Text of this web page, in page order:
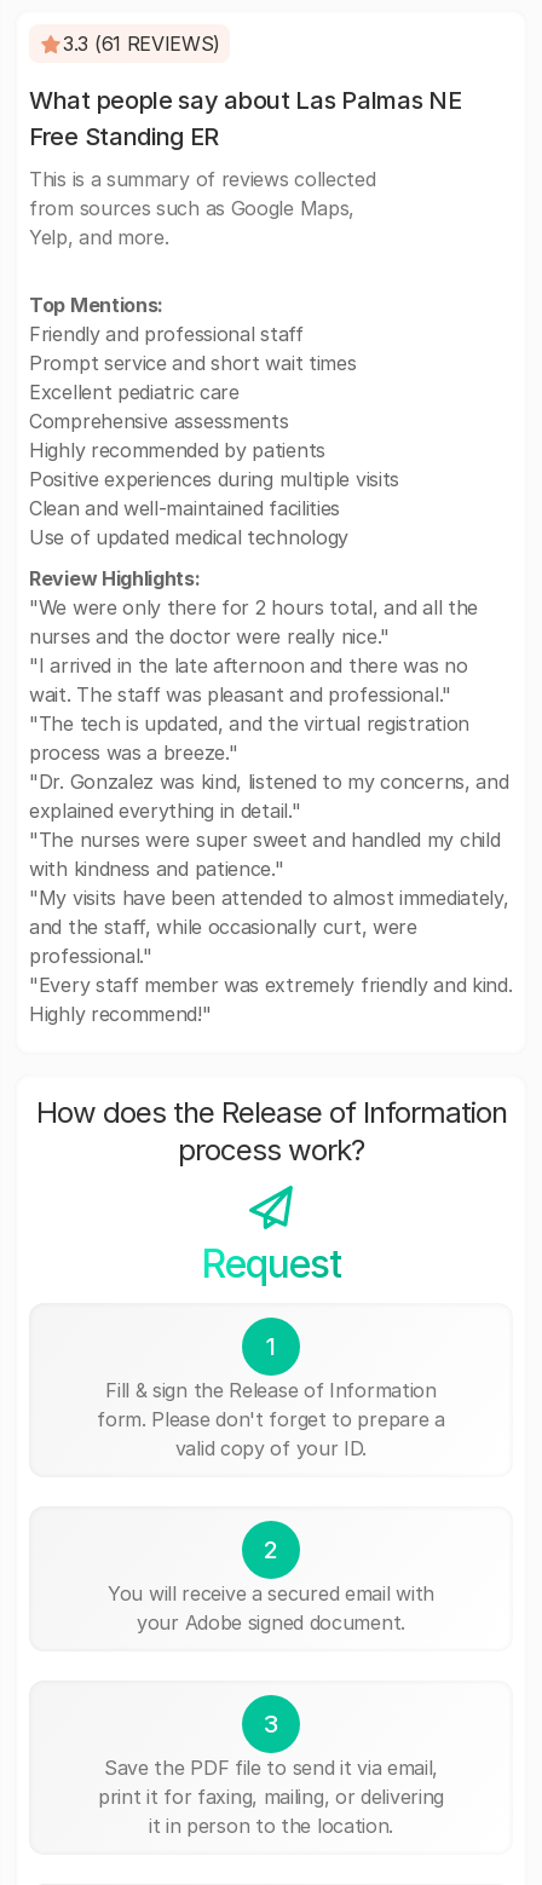
3.3 (61 REVIEWS)
What people say about Las Palmas NE
Free Standing ER
This is a summary of reviews collected
from sources such as Google Maps,
Yelp, and more.
Top Mentions:
Friendly and professional staff
Prompt service and short wait times
Excellent pediatric care
Comprehensive assessments
Highly recommended by patients
Positive experiences during multiple visits
Clean and well-maintained facilities
Use of updated medical technology
Review Highlights:
"We were only there for 2 hours total, and all the
nurses and the doctor were really nice."
"I arrived in the late afternoon and there was no
wait. The staff was pleasant and professional."
"The tech is updated, and the virtual registration
process was a breeze."
"Dr. Gonzalez was kind, listened to my concerns, and
explained everything in detail."
"The nurses were super sweet and handled my child
with kindness and patience."
"My visits have been attended to almost immediately,
and the staff, while occasionally curt, were
professional."
"Every staff member was extremely friendly and kind.
Highly recommend!"
How does the Release of Information
process work?
Request
1
Fill & sign the Release of Information
form. Please don't forget to prepare a
valid copy of your ID.
2
You will receive a secured email with
your Adobe signed document.
3
Save the PDF file to send it via email,
print it for faxing, mailing, or delivering
it in person to the location.